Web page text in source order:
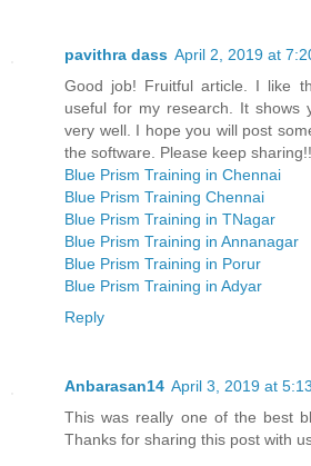
pavithra dass April 2, 2019 at
Good job! Fruitful article. I like
useful for my research. It shows
very well. I hope you will post
the software. Please keep sharing!!
Blue Prism Training in Chennai
Blue Prism Training Chennai
Blue Prism Training in TNagar
Blue Prism Training in Annanagar
Blue Prism Training in Porur
Blue Prism Training in Adyar
Reply
Anbarasan14 April 3, 2019 at
This was really one of the best
Thanks for sharing this post with